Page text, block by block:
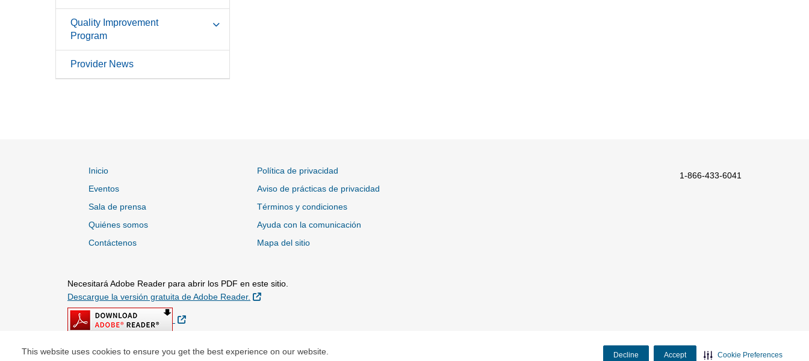
This website uses cookies to ensure you get the best experience on our website. Decline Accept Cookie Preferences
Quality Improvement
Program
Provider News
Inicio
Eventos
Sala de prensa
Quiénes somos
Contáctenos
Política de privacidad
Aviso de prácticas de privacidad
Términos y condiciones
Ayuda con la comunicación
Mapa del sitio
Necesitará Adobe Reader para abrir los PDF en este sitio.
Descargue la versión gratuita de Adobe Reader.
Sitio Externo
Sitio Externo
1-866-433-6041